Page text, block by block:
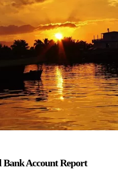
Bank Account Report